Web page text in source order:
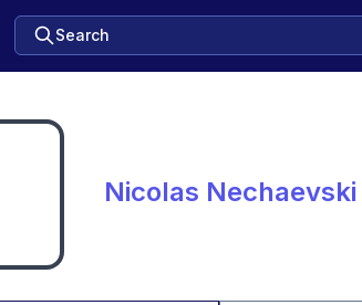
Search
Nicolas Nechaevski